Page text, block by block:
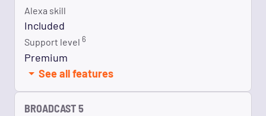
Alexa skill
Included
Support level 6
Premium
See all features
BROADCAST 5